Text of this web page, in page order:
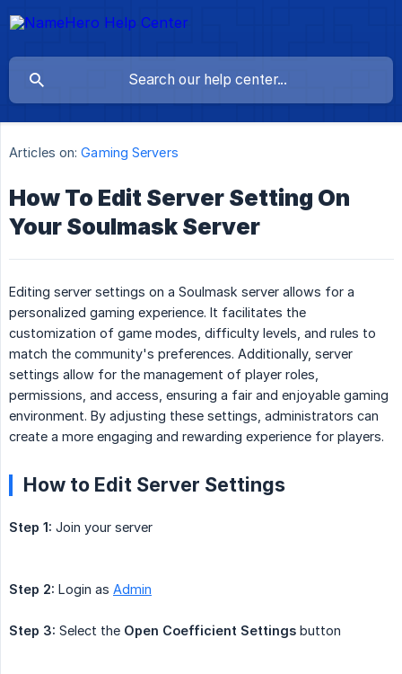
Articles on: Gaming Servers
How To Edit Server Setting On
Your Soulmask Server
Editing server settings on a Soulmask server allows for a
personalized gaming experience. It facilitates the
customization of game modes, difficulty levels, and rules to
match the community's preferences. Additionally, server
settings allow for the management of player roles,
permissions, and access, ensuring a fair and enjoyable gaming
environment. By adjusting these settings, administrators can
create a more engaging and rewarding experience for players.
How to Edit Server Settings
Step 1: Join your server
Step 2: Login as Admin
Step 3: Select the Open Coefficient Settings button